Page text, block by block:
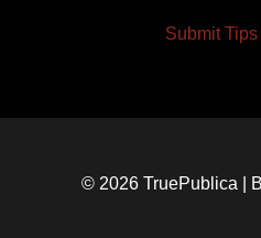
Submit
© 2026 TruePublica |